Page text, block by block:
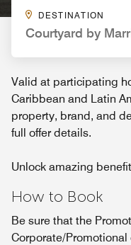
DESTINATION
Courtyard by
Valid at participating
Caribbean and Latin
property, brand, and
full offer details.
Unlock amazing
How to Book
Be sure that the
Corporate/